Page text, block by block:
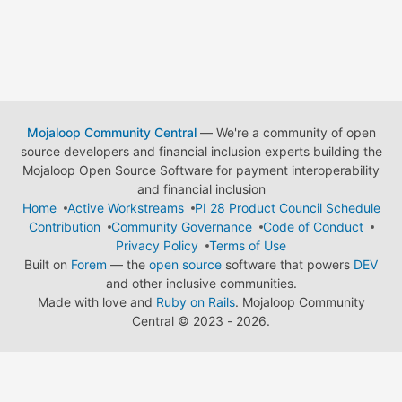
Mojaloop Community Central— We're a community of open
source developers and financial inclusion experts building the
Mojaloop Open Source Software for payment interoperability
and financial inclusion
Home
Active Workstreams
PI 28 Product Council Schedule
Contribution
Community Governance
Code of Conduct
Privacy Policy
Terms of Use
Built on Forem — the open source software that powers DEV
and other inclusive communities.
Made with love and Ruby on Rails. Mojaloop Community
Central © 2023 - 2026.